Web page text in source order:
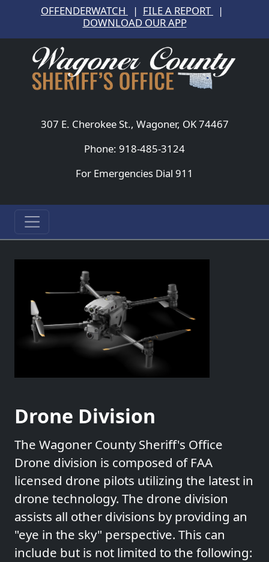
OFFENDERWATCH | FILE A REPORT
|
DOWNLOAD OUR APP
307 E. Cherokee St., Wagoner, OK 74467
Phone: 918-485-3124
For Emergencies Dial 911
Drone Division
The Wagoner County Sheriff's Office
Drone division is composed of FAA
licensed drone pilots utilizing the latest in
drone technology. The drone division
assists all other divisions by providing an
"eye in the sky" perspective. This can
include but is not limited to the following: